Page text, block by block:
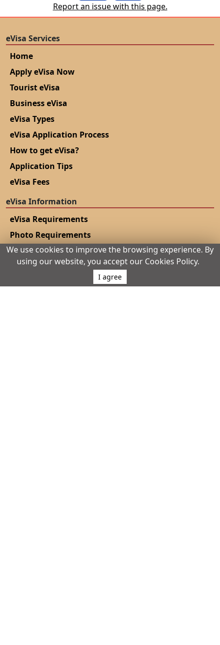
Report an issue with this page.
eVisa Services
Home
Apply eVisa Now
Tourist eVisa
Business eVisa
eVisa Types
eVisa Application Process
How to get eVisa?
Application Tips
eVisa Fees
eVisa Information
eVisa Requirements
Photo Requirements
eVisa Validity
eVisa Policy
We use cookies to improve the browsing experience. By
using our website, you accept our Cookies Policy.
I agree